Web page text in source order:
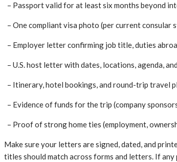
– Passport valid for at least six months beyond
– One compliant visa photo (per current consular
– Employer letter confirming job title, duties
– U.S. host letter with dates, locations, agenda,
– Itinerary, hotel bookings, and round-trip travel
– Evidence of funds for the trip (company
– Proof of strong home ties (employment,
Make sure your letters are signed, dated, and
titles should match across forms and letters. If